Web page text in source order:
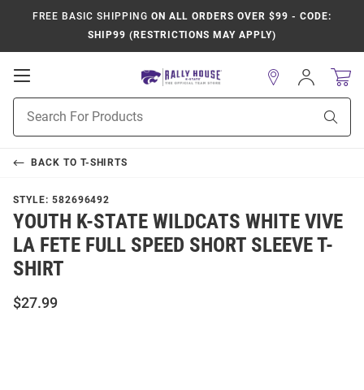
FREE BASIC SHIPPING ON ALL ORDERS OVER $99 - CODE:
SHIP99 (RESTRICTIONS MAY APPLY)
Open
Navigation
Search
Sign
In
BACK TO T-SHIRTS
STYLE: 582696492
YOUTH K-STATE WILDCATS WHITE VIVE
LA FETE FULL SPEED SHORT SLEEVE T-
SHIRT
$27.99